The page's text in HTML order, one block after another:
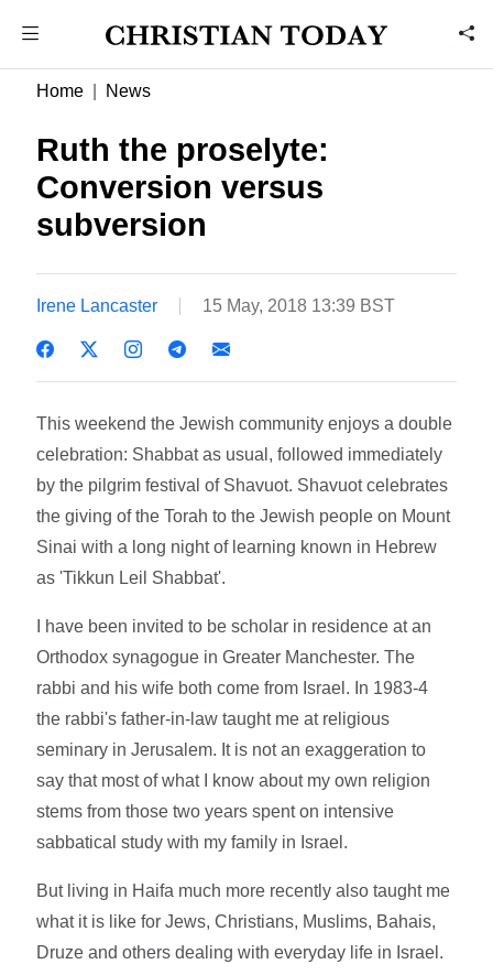
Home News
Ruth the proselyte:
Conversion versus
subversion
Irene Lancaster 15 May, 2018 13:39 BST
This weekend the Jewish community enjoys a double
celebration: Shabbat as usual, followed immediately
by the pilgrim festival of Shavuot. Shavuot celebrates
the giving of the Torah to the Jewish people on Mount
Sinai with a long night of learning known in Hebrew
as 'Tikkun Leil Shabbat'.
I have been invited to be scholar in residence at an
Orthodox synagogue in Greater Manchester. The
rabbi and his wife both come from Israel. In 1983-4
the rabbi's father-in-law taught me at religious
seminary in Jerusalem. It is not an exaggeration to
say that most of what I know about my own religion
stems from those two years spent on intensive
sabbatical study with my family in Israel.
But living in Haifa much more recently also taught me
what it is like for Jews, Christians, Muslims, Bahais,
Druze and others dealing with everyday life in Israel.